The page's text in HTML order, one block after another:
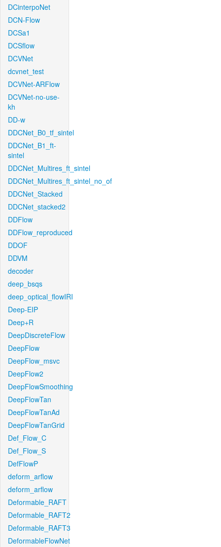
DCinterpoNet
DCN-Flow
DCSa1
DCSflow
DCVNet
dcvnet_test
DCVNet-ARFlow
DCVNet-no-use-
kh
DD-w
DDCNet_B0_tf_sintel
DDCNet_B1_ft-
sintel
DDCNet_Multires_ft_sintel
DDCNet_Multires_ft_sintel_no_of
DDCNet_Stacked
DDCNet_stacked2
DDFlow
DDFlow_reproduced
DDOF
DDVM
decoder
deep_bsqs
deep_optical_flowIRI
Deep-EIP
Deep+R
DeepDiscreteFlow
DeepFlow
DeepFlow_msvc
DeepFlow2
DeepFlowSmoothing
DeepFlowTan
DeepFlowTanAd
DeepFlowTanGrid
Def_Flow_C
Def_Flow_S
DefFlowP
deform_arflow
deform_arflow
Deformable_RAFT
Deformable_RAFT2
Deformable_RAFT3
DeformableFlowNet